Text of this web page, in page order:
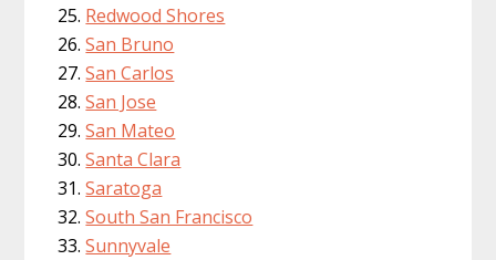
Redwood Shores
San Bruno
San Carlos
San Jose
San Mateo
Santa Clara
Saratoga
South San Francisco
Sunnyvale